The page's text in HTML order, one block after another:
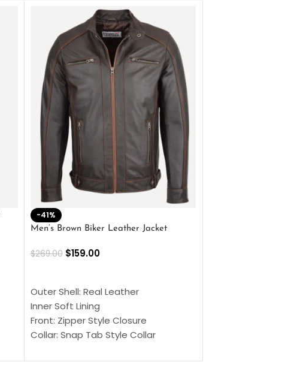
-41%
Men’s Brown Biker Leather Jacket
$269.00 $159.00
Outer Shell: Real Leather
Inner Soft Lining
Front: Zipper Style Closure
Collar: Snap Tab Style Collar
Sleeves: Full-Length Sleeves